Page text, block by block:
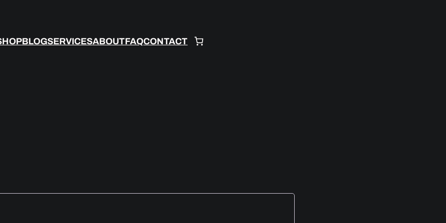
BLOGSERVICESABOUTFAQCONTACT